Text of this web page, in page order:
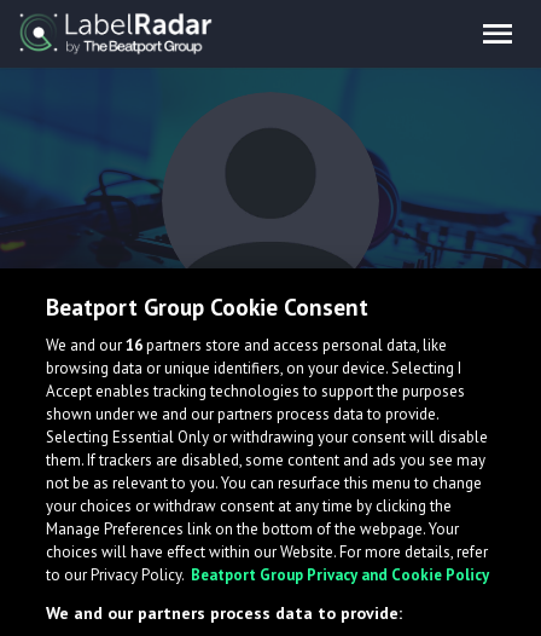
MoonShard
What is LabelRadar?
across the music industry, helping artists get heard
Beatport Group Cookie Consent
We and our16partners store and access personal data, like
browsing data or unique identifiers, on your device. Selecting I
Accept enables tracking technologies to support the purposes
shown under we and our partners process data to provide.
Selecting Essential Only or withdrawing your consent will disable
them. If trackers are disabled, some content and ads you see may
not be as relevant to you. You can resurface this menu to change
your choices or withdraw consent at any time by clicking the
Manage Preferences link on the bottom of the webpage. Your
choices will have effect within our Website. For more details, refer
to our Privacy Policy. Beatport Group Privacy and Cookie Policy
We and our partners process data to provide: